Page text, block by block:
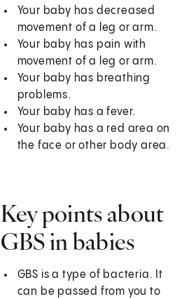
Your baby has decreased
movement of a leg or arm.
Your baby has pain with
movement of a leg or arm.
Your baby has breathing
problems.
Your baby has a fever.
Your baby has a red area on
the face or other body area.
Key points about
GBS in babies
GBS is a type of bacteria. It
can be passed from you to